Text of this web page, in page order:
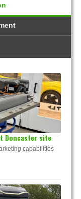
Doncaster site
capabilities